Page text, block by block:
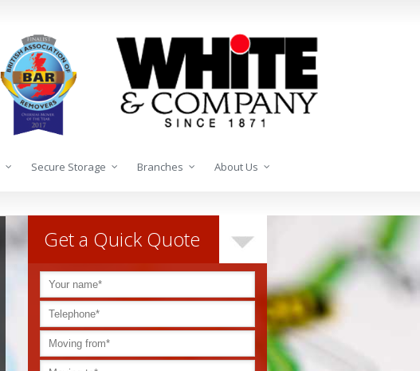
Secure Storage Branches About Us
Get a Quick Quote